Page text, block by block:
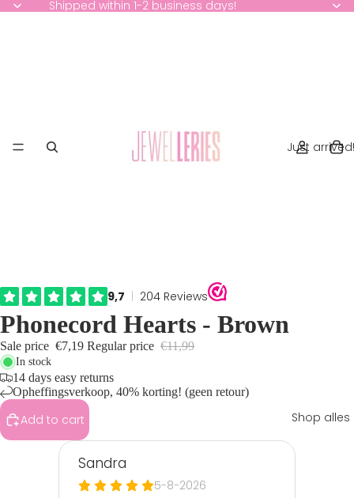
Shipped within 1-2 business days!
Just arrived!
Shop alles
Phonecord Hearts - Brown
Sale price €7,19 Regular price €11,99
In stock
14 days easy returns
Opheffingsverkoop, 40% korting! (geen retour)
Add to cart